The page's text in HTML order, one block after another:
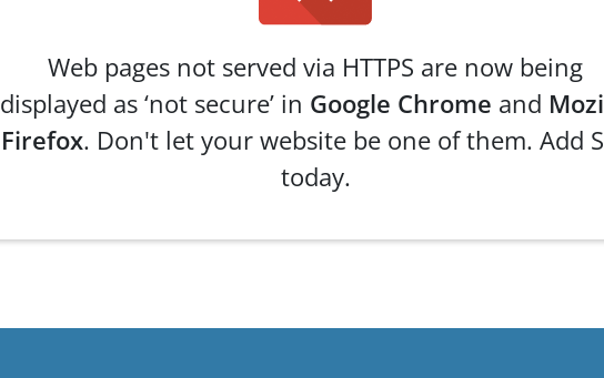
Web pages not served via HTTPS are now being
displayed as ‘not secure’ in Google Chrome and
Firefox. Don't let your website be one of them. Add
today.